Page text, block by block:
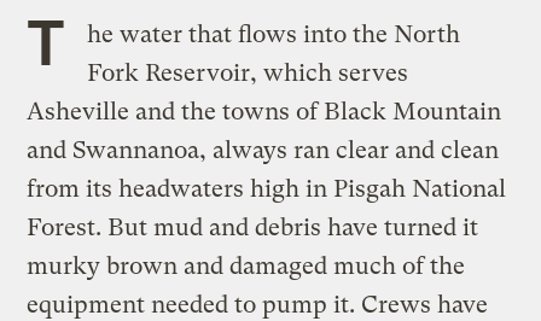
T
he water that flows into the North
Fork Reservoir, which serves
Asheville and the towns of Black Mountain
and Swannanoa, always ran clear and clean
from its headwaters high in Pisgah National
Forest. But mud and debris have turned it
murky brown and damaged much of the
equipment needed to pump it. Crews have